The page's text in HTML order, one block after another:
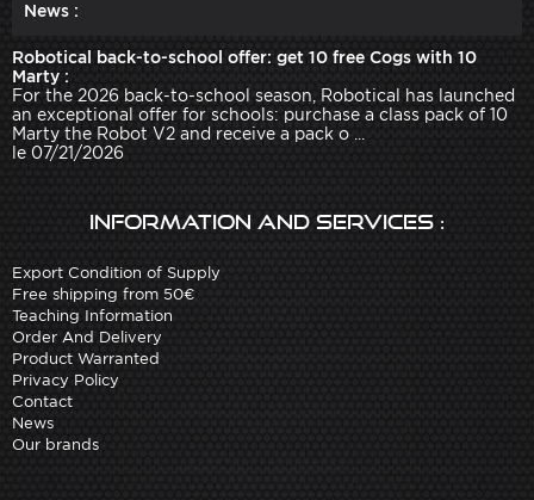
News :
Robotical back-to-school offer: get 10 free Cogs with 10
Marty :
For the 2026 back-to-school season, Robotical has launched
an exceptional offer for schools: purchase a class pack of 10
Marty the Robot V2 and receive a pack o ...
le 07/21/2026
Information and services :
Export Condition of Supply
Free shipping from 50€
Teaching Information
Order And Delivery
Product Warranted
Privacy Policy
Contact
News
Our brands